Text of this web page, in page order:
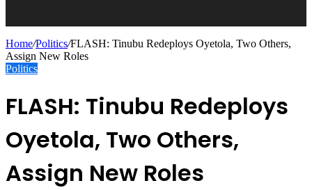
Home/Politics/FLASH: Tinubu Redeploys Oyetola, Two Others,
Assign New Roles
Politics
FLASH: Tinubu Redeploys
Oyetola, Two Others,
Assign New Roles